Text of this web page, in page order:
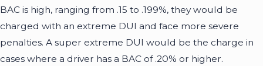
BAC is high, ranging from .15 to .199%, they would be
charged with an extreme DUI and face more severe
penalties. A super extreme DUI would be the charge in
cases where a driver has a BAC of .20% or higher.